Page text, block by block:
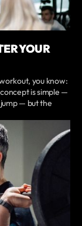
YOUR
you know:
is simple —
— but the